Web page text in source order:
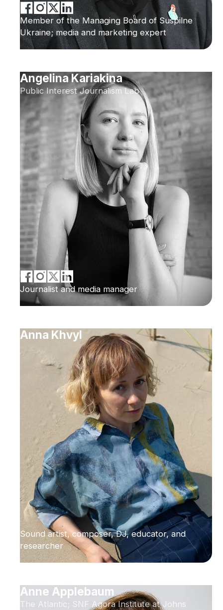
Member of the Managing Board of Suspilne
Ukraine; media and marketing expert
Angelina Kariakina
Public Interest Journalism Lab
Journalist and media manager
Anna Khvyl
Sound artist, composer, DJ, educator, and
researcher
Anne Applebaum
The Atlantic; SNF Agora Institute at Johns